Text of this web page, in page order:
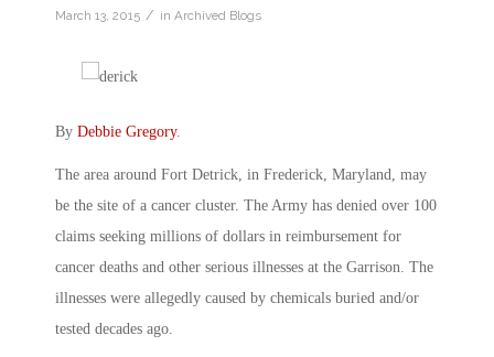
March 13, 2015 / in Archived Blogs
By Debbie Gregory.
The area around Fort Detrick, in Frederick, Maryland, may
be the site of a cancer cluster. The Army has denied over 100
claims seeking millions of dollars in reimbursement for
cancer deaths and other serious illnesses at the Garrison. The
illnesses were allegedly caused by chemicals buried and/or
tested decades ago.